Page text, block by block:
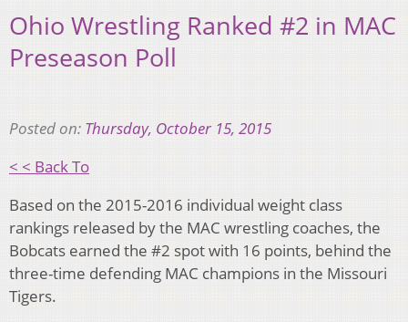
Ohio Wrestling Ranked #2 in MAC
Preseason Poll
Posted on: Thursday, October 15, 2015
< < Back To
Based on the 2015-2016 individual weight class
rankings released by the MAC wrestling coaches, the
Bobcats earned the #2 spot with 16 points, behind the
three-time defending MAC champions in the Missouri
Tigers.